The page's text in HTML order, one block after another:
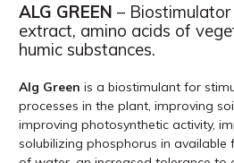
ALG GREEN –
extract, amino acids of
humic substances.
Alg Green is a biostimulant for
processes in the plant, improving
improving photosynthetic activity,
solubilizing phosphorus in available